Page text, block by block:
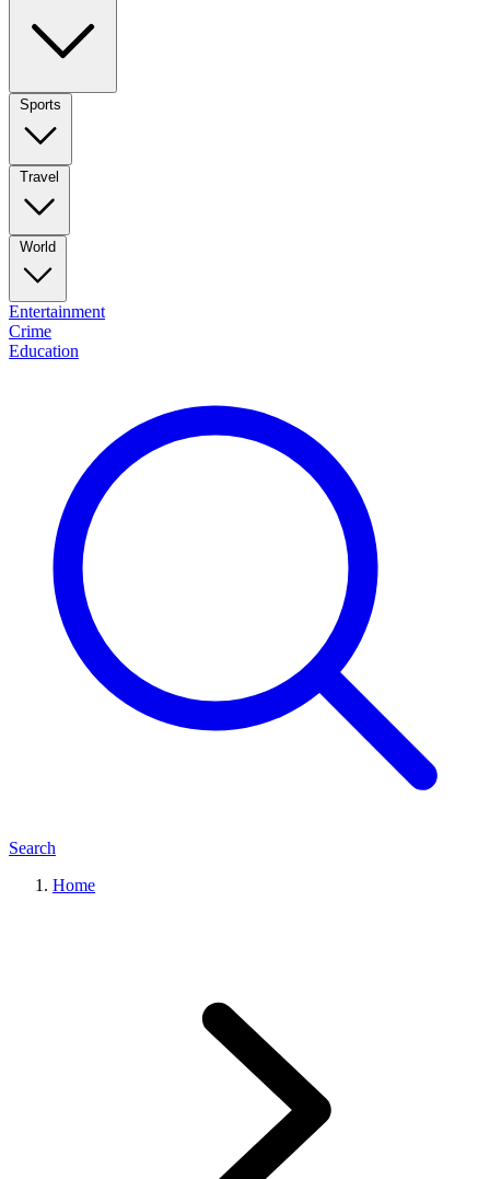
Sports
Travel
World
Entertainment
Crime
Education
Search
Home